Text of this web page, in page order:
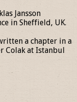
Jansson
in Sheffield, UK.
a chapter in a
Colak at Istanbul